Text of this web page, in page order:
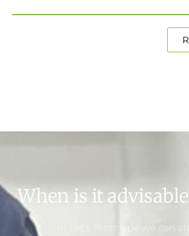
When is it
In Let's Prototype we can